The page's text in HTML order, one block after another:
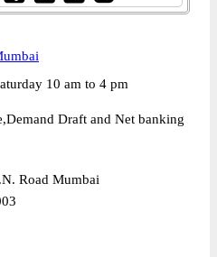
10 am to 4 pm
Draft and Net banking
Road Mumbai